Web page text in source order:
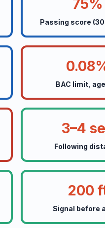
75%
Passing score
BAC limit,
3–4
Following
200
Signal before